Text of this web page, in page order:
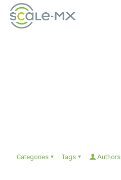
Categories Tags Authors